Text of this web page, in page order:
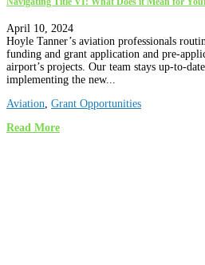
April 10, 2024
Hoyle Tanner’s aviation professionals
funding and grant application and pre-
airport’s projects. Our team stays up-to-
implementing the new...
Aviation, Grant Opportunities
Read More